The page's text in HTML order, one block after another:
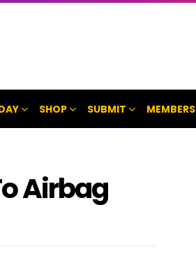
SHOP SUBMIT MEMBERS
Airbag